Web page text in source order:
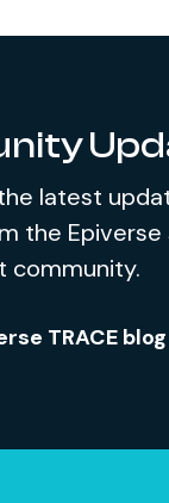
latest
the
community.
TRACE blog